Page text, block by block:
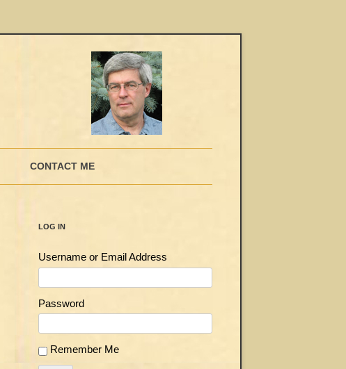
CONTACT ME
LOG IN
Username or Email Address
Password
Remember Me